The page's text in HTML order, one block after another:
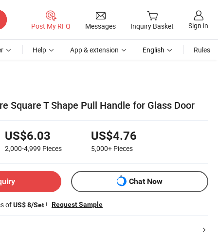
Post My RFQ Messages Inquiry Basket Sign in
Help App & extension English Rules
Square T Shape Pull Handle for Glass Door
US$6.03
2,000-4,999 Pieces
US$4.76
5,000+ Pieces
Chat Now
ofUS$ 8/Set ! Request Sample